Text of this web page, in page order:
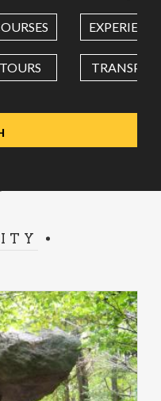
TOURS